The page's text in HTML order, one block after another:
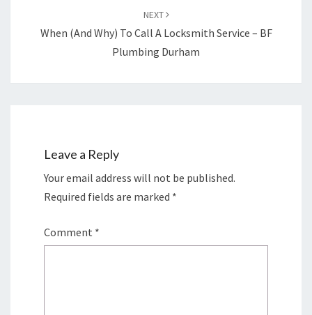
NEXT
When (and Why) To Call A Locksmith Service – BF
Plumbing Durham
Leave a Reply
Your email address will not be published.
Required fields are marked *
Comment *